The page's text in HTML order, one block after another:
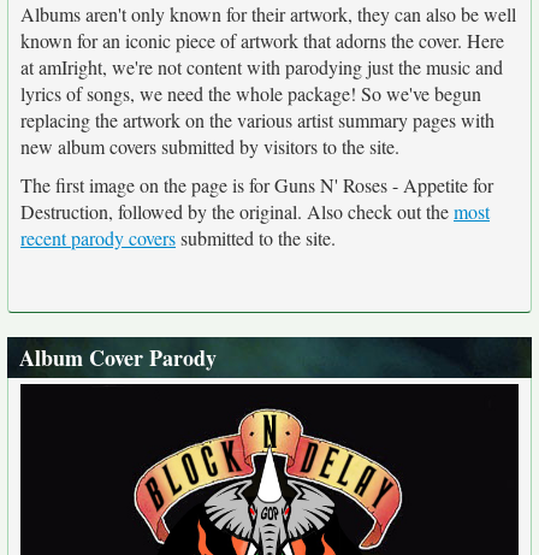
Albums aren't only known for their artwork, they can also be well
known for an iconic piece of artwork that adorns the cover. Here
at amIright, we're not content with parodying just the music and
lyrics of songs, we need the whole package! So we've begun
replacing the artwork on the various artist summary pages with
new album covers submitted by visitors to the site.
The first image on the page is for Guns N' Roses - Appetite for
Destruction, followed by the original. Also check out themost
recent parody coverssubmitted to the site.
Album Cover Parody